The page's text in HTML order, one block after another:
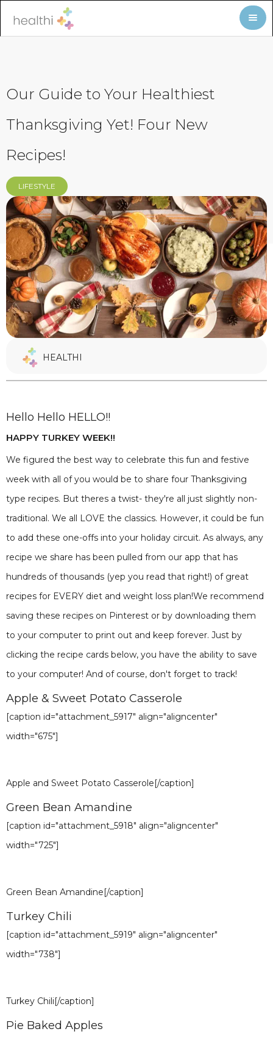
Our Guide to Your Healthiest
Thanksgiving Yet! Four New
Recipes!
LIFESTYLE
HEALTHI
Hello Hello HELLO!!
HAPPY TURKEY WEEK!!
We figured the best way to celebrate this fun and festive
week with all of you would be to share four Thanksgiving
type recipes. But theres a twist- they're all just slightly non-
traditional. We all LOVE the classics. However, it could be fun
to add these one-offs into your holiday circuit. As always, any
recipe we share has been pulled from our app that has
hundreds of thousands (yep you read that right!) of great
recipes for EVERY diet and weight loss plan!We recommend
saving these recipes on Pinterest or by downloading them
to your computer to print out and keep forever. Just by
clicking the recipe cards below, you have the ability to save
to your computer! And of course, don't forget to track!
Apple & Sweet Potato Casserole
[caption id="attachment_5917" align="aligncenter"
width="675"]
Apple and Sweet Potato Casserole[/caption]
Green Bean Amandine
[caption id="attachment_5918" align="aligncenter"
width="725"]
Green Bean Amandine[/caption]
Turkey Chili
[caption id="attachment_5919" align="aligncenter"
width="738"]
Turkey Chili[/caption]
Pie Baked Apples